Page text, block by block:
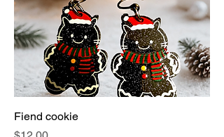
Fiend cookie
Price